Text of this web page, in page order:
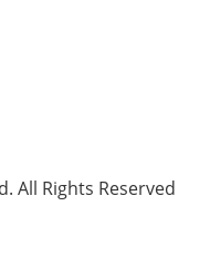
All Rights Reserved